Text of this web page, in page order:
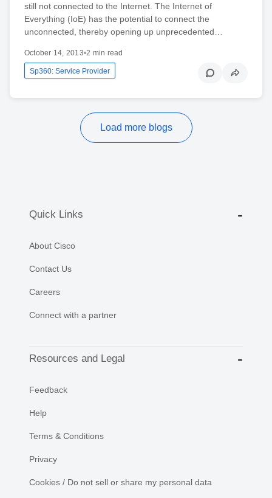
still not connected to the Internet. The Internet of
Everything (IoE) has the potential to connect the
unconnected, thereby opening up unprecedented…
October 14, 2013•2 min read
Sp360: Service Provider
Load more blogs
Quick Links
About Cisco
Contact Us
Careers
Connect with a partner
Resources and Legal
Feedback
Help
Terms & Conditions
Privacy
Cookies / Do not sell or share my personal data